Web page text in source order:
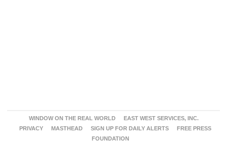
WINDOW ON THE REAL WORLD
EAST WEST SERVICES, INC.
PRIVACY
MASTHEAD SIGN UP FOR DAILY ALERTS
FREE PRESS
FOUNDATION